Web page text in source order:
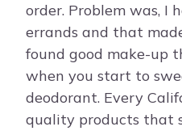
order. Problem was, I
errands and that
found good make-up
when you start to
deodorant. Every
quality products that